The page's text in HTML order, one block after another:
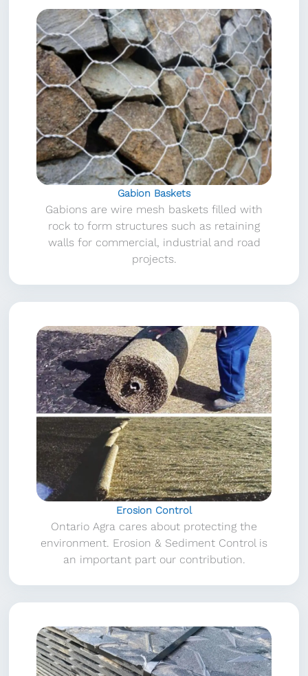
Gabion Baskets
Gabions are wire mesh baskets filled with
rock to form structures such as retaining
walls for commercial, industrial and road
projects.
Erosion Control
Ontario Agra cares about protecting the
environment. Erosion & Sediment Control is
an important part our contribution.